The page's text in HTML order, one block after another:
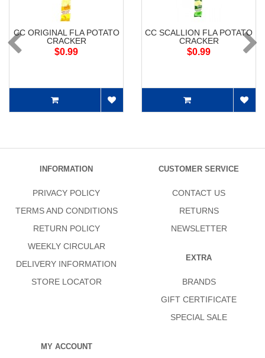
CC ORIGINAL FLA POTATO
CRACKER
$0.99
CC SCALLION FLA POTATO
CRACKER
$0.99
INFORMATION
PRIVACY POLICY
TERMS AND CONDITIONS
RETURN POLICY
WEEKLY CIRCULAR
DELIVERY INFORMATION
STORE LOCATOR
CUSTOMER SERVICE
CONTACT US
RETURNS
NEWSLETTER
EXTRA
BRANDS
GIFT CERTIFICATE
SPECIAL SALE
MY ACCOUNT